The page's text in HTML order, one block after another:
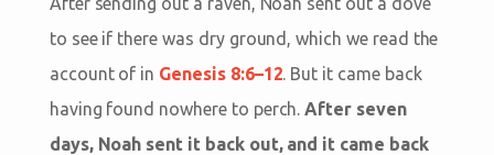
to see if there was dry ground, which we read the
account of in Genesis 8:6–12. But it came back
having found nowhere to perch.After seven
days, Noah sent it back out, and it came back